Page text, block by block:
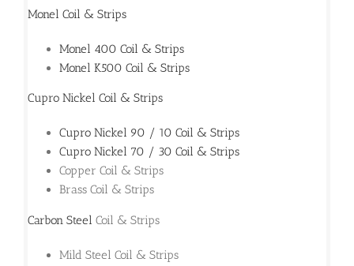
Monel Coil & Strips
Monel 400 Coil & Strips
Monel K500 Coil & Strips
Cupro Nickel Coil & Strips
Cupro Nickel 90 / 10 Coil & Strips
Cupro Nickel 70 / 30 Coil & Strips
Copper Coil & Strips
Brass Coil & Strips
Carbon Steel Coil & Strips
Mild Steel Coil & Strips